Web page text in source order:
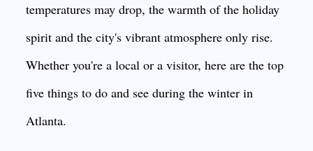
temperatures may drop, the warmth of the holiday
spirit and the city's vibrant atmosphere only rise.
Whether you're a local or a visitor, here are the top
five things to do and see during the winter in
Atlanta.